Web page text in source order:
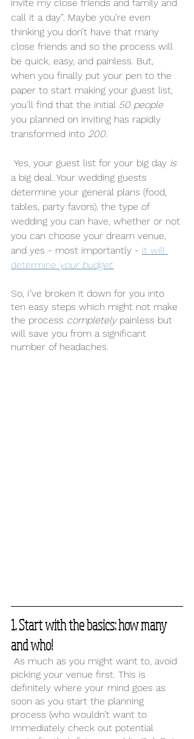
invite my close friends and family and
call it a day”. Maybe you’re even
thinking you don’t have that many
close friends and so the process will
be quick, easy, and painless. But,
when you finally put your pen to the
paper to start making your guest list,
you'll find that the initial 50 people
you planned on inviting has rapidly
transformed into 200.
Yes, your guest list for your big day is
a big deal. Your wedding guests
determine your general plans (food,
tables, party favors), the type of
wedding you can have, whether or not
you can choose your dream venue,
and yes - most importantly - it will
determine your budget.
So, I’ve broken it down for you into
ten easy steps which might not make
the process completely painless but
will save you from a significant
number of headaches.
1. Start with the basics: how many
and who!
picking your venue first. This is
definitely where your mind goes as
soon as you start the planning
process (who wouldn’t want to
immediately check out potential